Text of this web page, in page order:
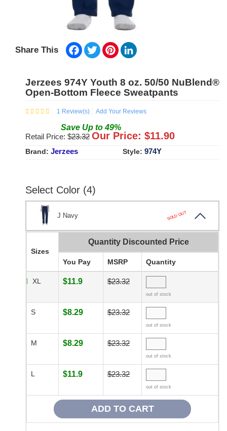
Share This Facebook
TwitterPinterest
Jerzees 974Y Youth 8 oz. 50/50 NuBlend®
Open-Bottom Fleece Sweatpants
1 Review(s) Add Your Reviews
Save Up to49%
Retail Price: $23.32 Our Price: $11.90
Brand: Jerzees Style: 974Y
Select Color (4)
J Navy SOLD OUT
Sizes
Quantity Discounted Price
You Pay MSRP Quantity
XL $11.9 $23.32
out of stock
S $8.29 $23.32
out of stock
M $8.29 $23.32
out of stock
L $11.9 $23.32
out of stock